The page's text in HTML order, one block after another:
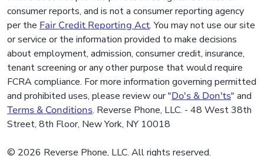
consumer reports, and is not a consumer reporting agency
per the Fair Credit Reporting Act. You may not use our site
or service or the information provided to make decisions
about employment, admission, consumer credit, insurance,
tenant screening or any other purpose that would require
FCRA compliance. For more information governing permitted
and prohibited uses, please review our "Do's & Don'ts" and
Terms & Conditions. Reverse Phone, LLC. - 48 West 38th
Street, 8th Floor, New York, NY 10018
© 2026 Reverse Phone, LLC. All rights reserved.